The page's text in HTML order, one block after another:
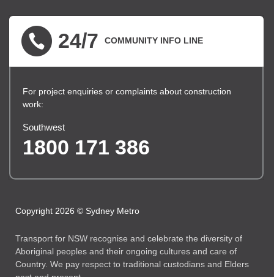
24/7 COMMUNITY INFO LINE
For project enquiries or complaints about construction
work:
Southwest
1800 171 386
Copyright 2026 © Sydney Metro
Transport for NSW recognise and celebrate the diversity of
Aboriginal peoples and their ongoing cultures and care of
Country. We pay respect to traditional custodians and Elders